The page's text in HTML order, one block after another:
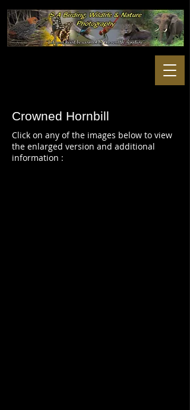
Crowned Hornbill
Click on any of the images below to view
the enlarged version and additional
information :